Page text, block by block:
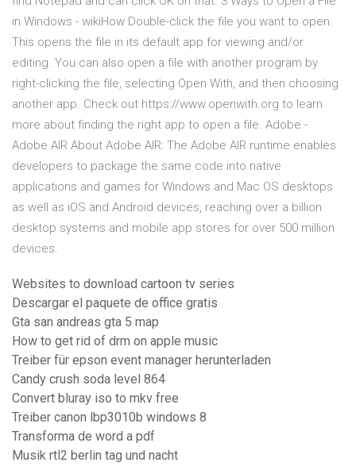
in Windows - wikiHow Double-click the file you want to open.
This opens the file in its default app for viewing and/or
editing. You can also open a file with another program by
right-clicking the file, selecting Open With, and then choosing
another app. Check out https://www.openwith.org to learn
more about finding the right app to open a file. Adobe -
Adobe AIR About Adobe AIR: The Adobe AIR runtime enables
developers to package the same code into native
applications and games for Windows and Mac OS desktops
as well as iOS and Android devices, reaching over a billion
desktop systems and mobile app stores for over 500 million
devices.
Websites to download cartoon tv series
Descargar el paquete de office gratis
Gta san andreas gta 5 map
How to get rid of drm on apple music
Treiber für epson event manager herunterladen
Candy crush soda level 864
Convert bluray iso to mkv free
Treiber canon lbp3010b windows 8
Transforma de word a pdf
Musik rtl2 berlin tag und nacht